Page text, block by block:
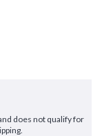
does not qualify for